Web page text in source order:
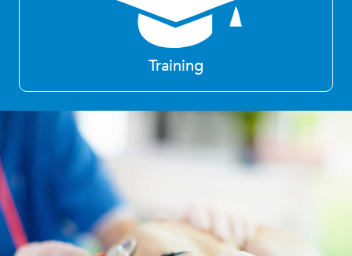
Training